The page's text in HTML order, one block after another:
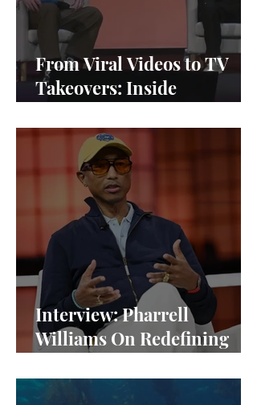
From Viral Videos to TV
Takeovers: Inside
Interview: Pharrell
Williams On Redefining
Equity